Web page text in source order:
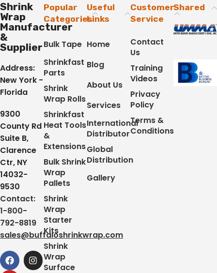
Shrink
Wrap
Manufacturer
&
Supplier
Address:
New York -
Florida
9300
County Rd
Suite B,
Clarence
Ctr, NY
14032-
9530
Contact:
1-800-
792-8819
sales@buffaloshrinkwrap.com
Popular
Categories
Bulk Tape
Shrinkfast
Parts
Shrink
Wrap Rolls
Shrinkfast
Heat Tools
&
Extensions
Bulk Shrink
Wrap
Pallets
Shrink
Wrap
Starter
Kits
Shrink
Wrap
Surface
Useful
Links
Home
Blog
About Us
Services
International
Distributor
Global
Distribution
Gallery
Customer
Service
Contact
Us
Training
Videos
Privacy
Policy
Terms &
Conditions
Shared